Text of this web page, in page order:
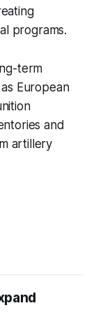
programs.
term
European
and
artillery